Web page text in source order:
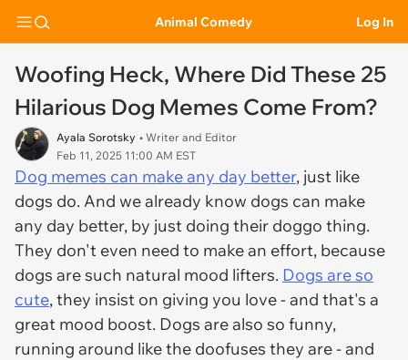
Animal Comedy Log In
Woofing Heck, Where Did These 25
Hilarious Dog Memes Come From?
Ayala Sorotsky • Writer and Editor
Feb 11, 2025 11:00 AM EST
Dog memes can make any day better, just like
dogs do. And we already know dogs can make
any day better, by just doing their doggo thing.
They don't even need to make an effort, because
dogs are such natural mood lifters. Dogs are so
cute, they insist on giving you love - and that's a
great mood boost. Dogs are also so funny,
running around like the doofuses they are - and